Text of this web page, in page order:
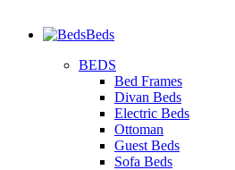
Beds
BEDS
Bed Frames
Divan Beds
Electric Beds
Ottoman
Guest Beds
Sofa Beds